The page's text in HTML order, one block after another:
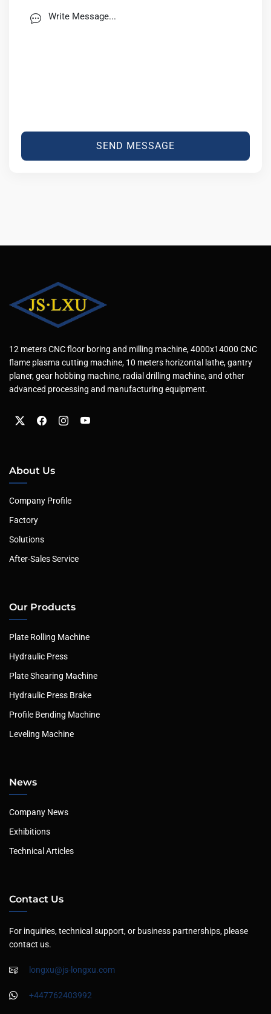
SEND MESSAGE
12 meters CNC floor boring and milling machine, 4000x14000 CNC
flame plasma cutting machine, 10 meters horizontal lathe, gantry
planer, gear hobbing machine, radial drilling machine, and other
advanced processing and manufacturing equipment.
About Us
Company Profile
Factory
Solutions
After-Sales Service
Our Products
Plate Rolling Machine
Hydraulic Press
Plate Shearing Machine
Hydraulic Press Brake
Profile Bending Machine
Leveling Machine
News
Company News
Exhibitions
Technical Articles
Contact Us
For inquiries, technical support, or business partnerships, please
contact us.
longxu@js-longxu.com
+447762403992